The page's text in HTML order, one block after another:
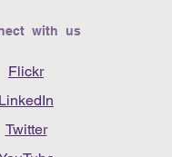
with us
Flickr
LinkedIn
Twitter